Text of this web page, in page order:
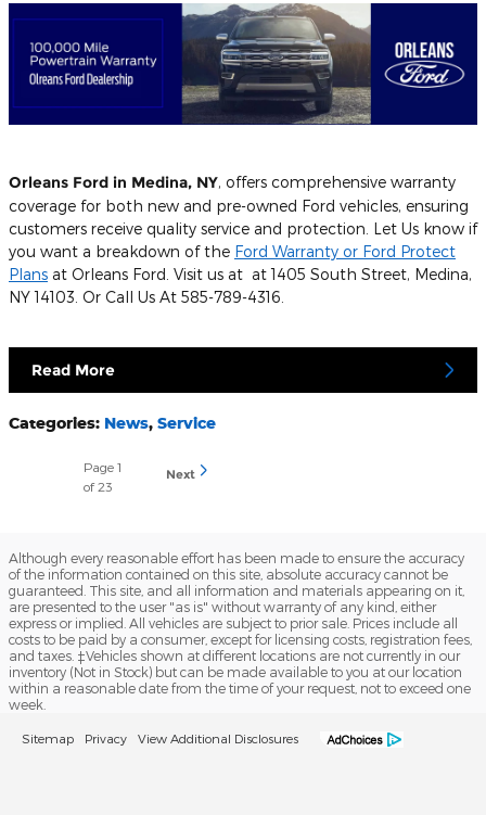
Orleans Ford in Medina, NY, offers comprehensive warranty
coverage for both new and pre-owned Ford vehicles, ensuring
customers receive quality service and protection. Let Us know if
you want a breakdown of the Ford Warranty or Ford Protect
Plans at Orleans Ford. Visit us at at 1405 South Street, Medina,
NY 14103. Or Call Us At 585-789-4316.
Read More
Categories: News, Service
Page1
of 23
Next
Although every reasonable effort has been made to ensure the accuracy
of the information contained on this site, absolute accuracy cannot be
guaranteed. This site, and all information and materials appearing on it,
are presented to the user "as is" without warranty of any kind, either
express or implied. All vehicles are subject to prior sale. Prices include all
costs to be paid by a consumer, except for licensing costs, registration fees,
and taxes. ‡Vehicles shown at different locations are not currently in our
inventory (Not in Stock) but can be made available to you at our location
within a reasonable date from the time of your request, not to exceed one
week.
Sitemap Privacy View Additional Disclosures